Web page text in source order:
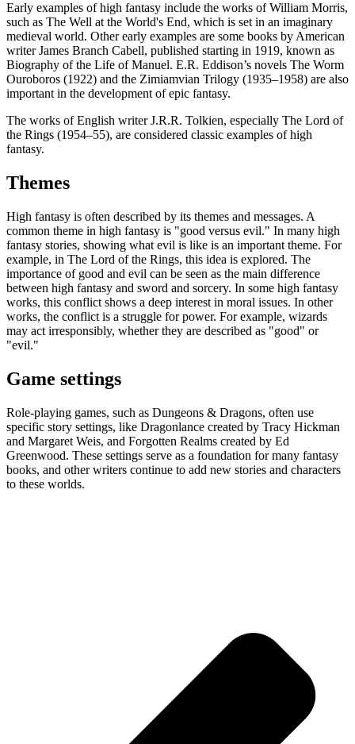
Early examples of high fantasy include the works of William Morris,
such as The Well at the World's End, which is set in an imaginary
medieval world. Other early examples are some books by American
writer James Branch Cabell, published starting in 1919, known as
Biography of the Life of Manuel. E.R. Eddison’s novels The Worm
Ouroboros (1922) and the Zimiamvian Trilogy (1935–1958) are also
important in the development of epic fantasy.
The works of English writer J.R.R. Tolkien, especially The Lord of
the Rings (1954–55), are considered classic examples of high
fantasy.
Themes
High fantasy is often described by its themes and messages. A
common theme in high fantasy is "good versus evil." In many high
fantasy stories, showing what evil is like is an important theme. For
example, in The Lord of the Rings, this idea is explored. The
importance of good and evil can be seen as the main difference
between high fantasy and sword and sorcery. In some high fantasy
works, this conflict shows a deep interest in moral issues. In other
works, the conflict is a struggle for power. For example, wizards
may act irresponsibly, whether they are described as "good" or
"evil."
Game settings
Role-playing games, such as Dungeons & Dragons, often use
specific story settings, like Dragonlance created by Tracy Hickman
and Margaret Weis, and Forgotten Realms created by Ed
Greenwood. These settings serve as a foundation for many fantasy
books, and other writers continue to add new stories and characters
to these worlds.